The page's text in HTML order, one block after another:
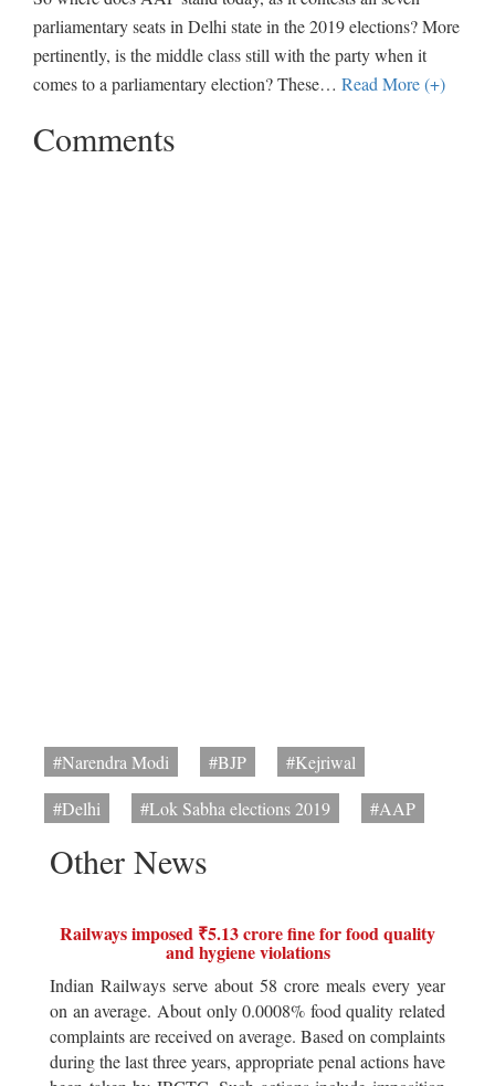
parliamentary seats in Delhi state in the 2019 elections? More
pertinently, is the middle class still with the party when it
comes to a parliamentary election? These… Read More (+)
Comments
#Narendra Modi #BJP
#Kejriwal
#Delhi
#Lok Sabha elections 2019 #AAP
Other News
Railways imposed ₹5.13 crore fine for food quality
and hygiene violations
Indian Railways serve about 58 crore meals every year
on an average. About only 0.0008% food quality related
complaints are received on average. Based on complaints
during the last three years, appropriate penal actions have